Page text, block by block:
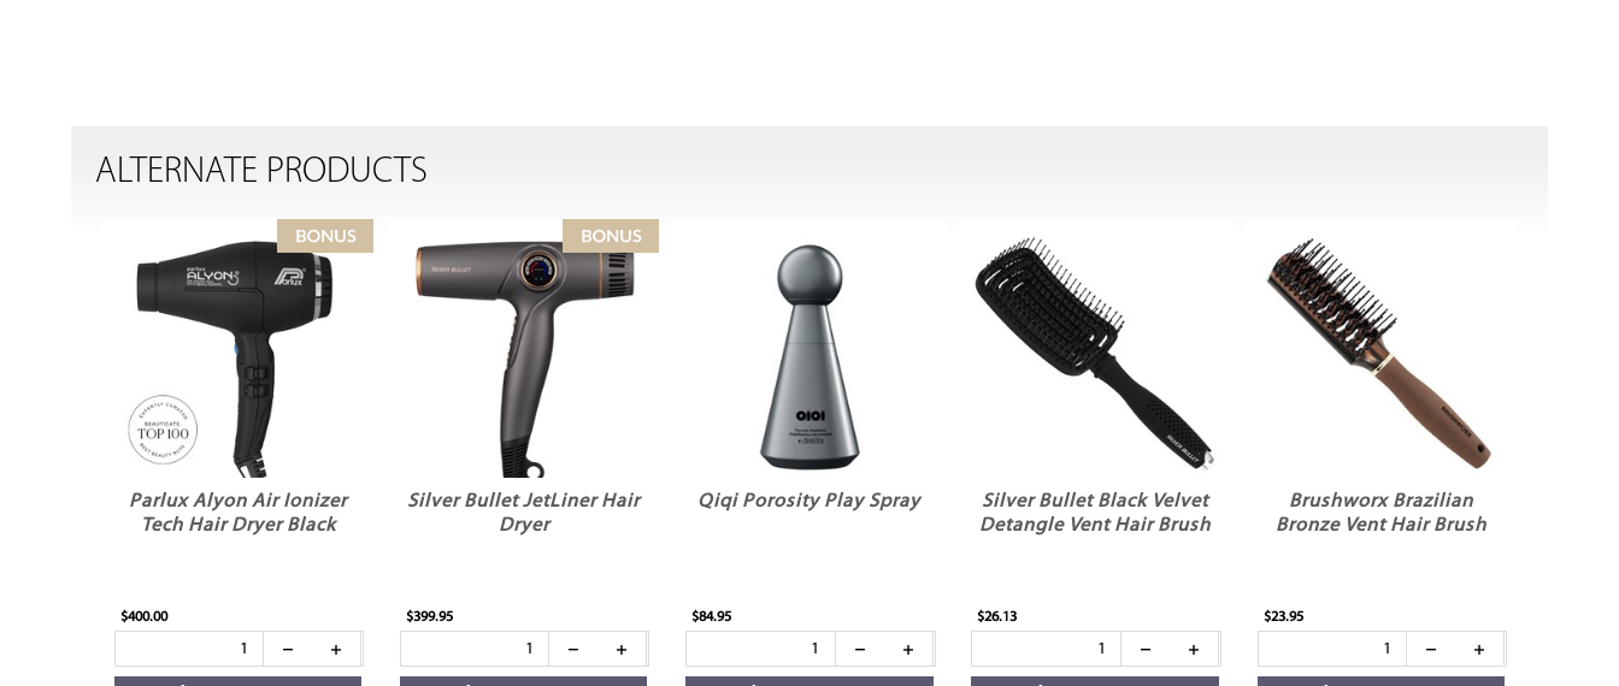
ALTERNATE PRODUCTS
Parlux Alyon Air Ionizer
Tech Hair Dryer Black
$400.00
Silver Bullet JetLiner Hair
Dryer
$399.95
Qiqi Porosity Play Spray
$84.95
Silver Bullet Black Velvet
Detangle Vent Hair Brush
$26.13
Brushworx Brazilian
Bronze Vent Hair Brush
$23.95